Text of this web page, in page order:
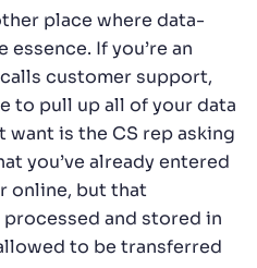
place where data-
If you’re an
customer support,
to pull up all of your data
want is the CS rep asking
you’ve already entered
online, but that
processed and stored in
to be transferred